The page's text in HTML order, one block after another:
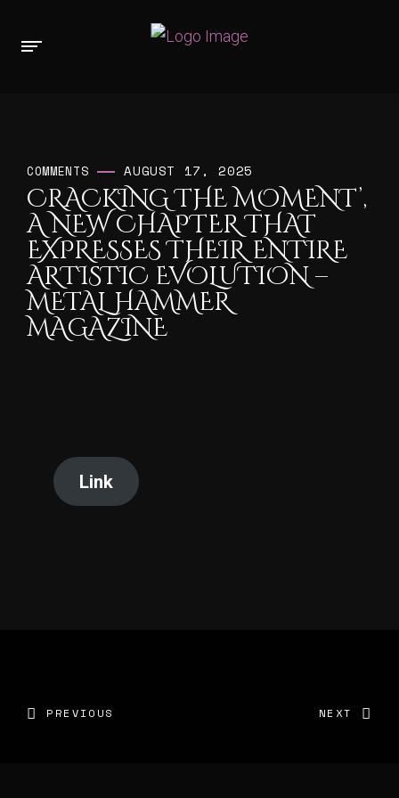
COMMENTS AUGUST 17, 2025
CRACKING THE MOMENT’,
A NEW CHAPTER THAT
EXPRESSES THEIR ENTIRE
ARTISTIC EVOLUTION –
METAL HAMMER
MAGAZINE
Link
PREVIOUS NEXT